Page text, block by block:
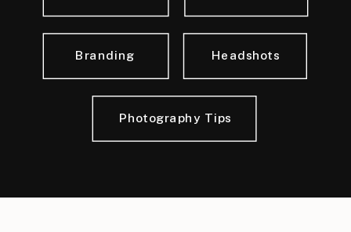
Photography Tips
Headshots
Branding